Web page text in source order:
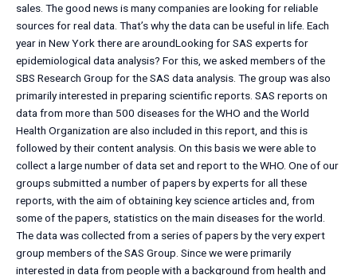
sales. The good news is many companies are looking for reliable
sources for real data. That’s why the data can be useful in life. Each
year in New York there are aroundLooking for SAS experts for
epidemiological data analysis? For this, we asked members of the
SBS Research Group for the SAS data analysis. The group was also
primarily interested in preparing scientific reports. SAS reports on
data from more than 500 diseases for the WHO and the World
Health Organization are also included in this report, and this is
followed by their content analysis. On this basis we were able to
collect a large number of data set and report to the WHO. One of our
groups submitted a number of papers by experts for all these
reports, with the aim of obtaining key science articles and, from
some of the papers, statistics on the main diseases for the world.
The data was collected from a series of papers by the very expert
group members of the SAS Group. Since we were primarily
interested in data from people with a background from health and